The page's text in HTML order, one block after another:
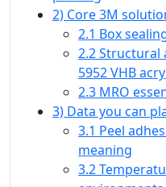
2) Core 3M
2.1 Box
2.2 Structural
5952 VHB
2.3 MRO
3) Data you can
3.1 Peel
meaning
3.2